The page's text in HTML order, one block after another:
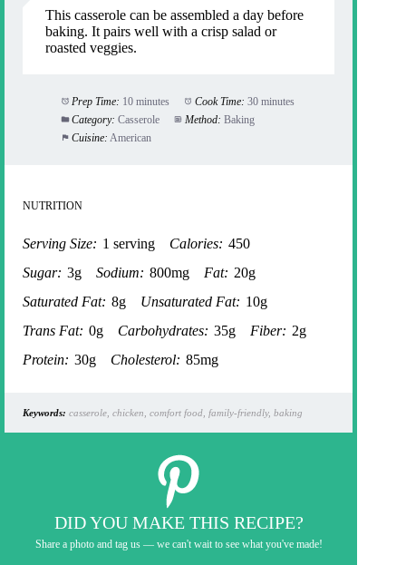
This casserole can be assembled a day before
baking. It pairs well with a crisp salad or
roasted veggies.
Prep Time: 10 minutes Cook Time: 30 minutes
Category: Casserole Method: Baking
Cuisine: American
NUTRITION
Serving Size: 1 serving Calories: 450
Sugar: 3g Sodium: 800mg Fat: 20g
Saturated Fat: 8g Unsaturated Fat: 10g
Trans Fat: 0g Carbohydrates: 35g Fiber: 2g
Protein: 30g Cholesterol: 85mg
Keywords: casserole, chicken, comfort food, family-friendly, baking
DID YOU MAKE THIS RECIPE?
Share a photo and tag us — we can't wait to see what you've made!